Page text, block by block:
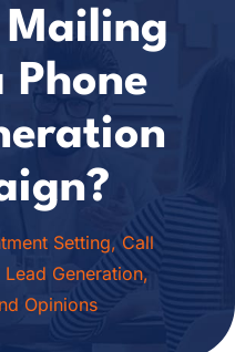
Mailing
Phone
Setting,Call
Lead Generation,
Opinions